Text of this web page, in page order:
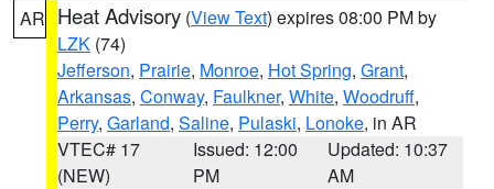
AR Heat Advisory (View Text) expires 08:00 PM by
LZK (74)
Jefferson, Prairie, Monroe, Hot Spring, Grant,
Arkansas, Conway, Faulkner, White, Woodruff,
Perry, Garland, Saline, Pulaski, Lonoke, in AR
VTEC# 17
(NEW)
Issued: 12:00
PM
Updated: 10:37
AM